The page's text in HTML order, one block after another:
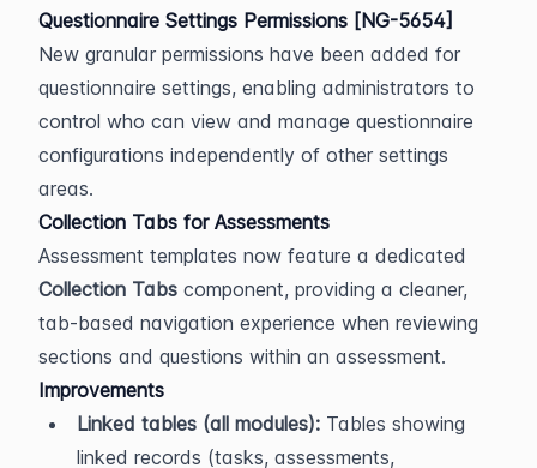
Questionnaire Settings Permissions [NG-5654]
New granular permissions have been added for
questionnaire settings, enabling administrators to
control who can view and manage questionnaire
configurations independently of other settings
areas.
Collection Tabs for Assessments
Collection Tabs component, providing a cleaner,
tab-based navigation experience when reviewing
sections and questions within an assessment.
Improvements
Linked tables (all modules): Tables showing
linked records (tasks, assessments,